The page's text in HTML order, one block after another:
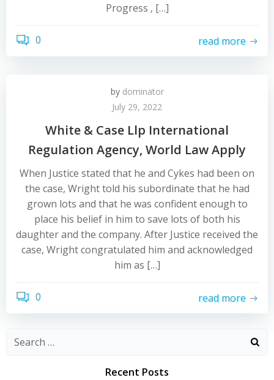
Progress , […]
0 read more
by dominator
July 29, 2022
White & Case Llp International
Regulation Agency, World Law Apply
When Justice stated that he and Cykes had been on
the case, Wright told his subordinate that he had
grown lots and that he was confident enough to
place his belief in him to save lots of both his
daughter and the company. After Justice received the
case, Wright congratulated him and acknowledged
him as […]
0 read more
Recent Posts